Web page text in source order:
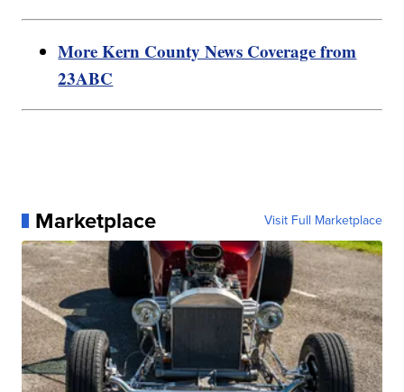
More Kern County News Coverage from
23ABC
Marketplace Visit Full Marketplace